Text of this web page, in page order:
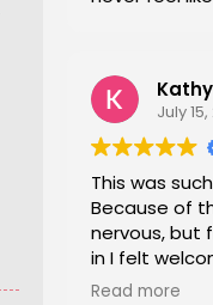
July
This was
Because of
nervous, but
in I felt
I would
Read more